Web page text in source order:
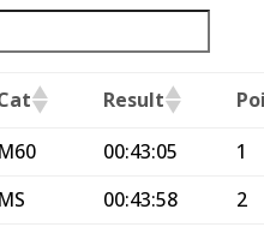
Result
M60 00:43:05
1
MS 00:43:58
2